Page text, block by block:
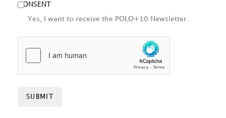
CONSENT
Yes, I want to receive the POLO+10 Newsletter.